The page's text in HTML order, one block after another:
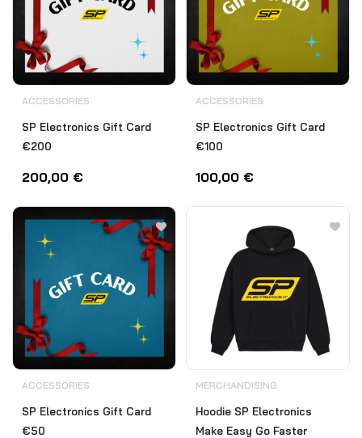
ACCESSORIES
SP Electronics Gift Card
€200
200,00 €
ACCESSORIES
SP Electronics Gift Card
€100
100,00 €
ACCESSORIES
SP Electronics Gift Card
€50
MERCHANDISING
Hoodie SP Electronics
Make Easy Go Faster